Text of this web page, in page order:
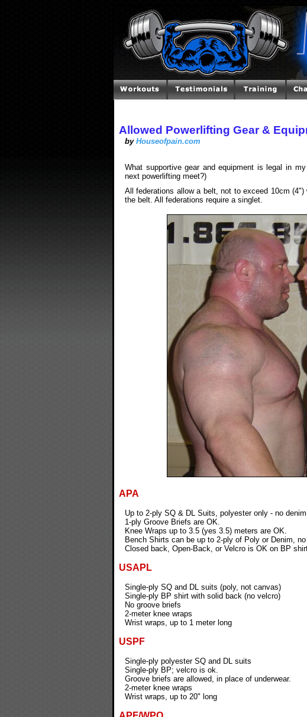
Allowed Powerlifting Gear &
by Houseofpain.com
What supportive gear and equipment is legal in
next powerlifting meet?)
All federations allow a belt, not to exceed 10cm
the belt. All federations require a singlet.
APA
Up to 2-ply SQ & DL Suits, polyester only - no denim
1-ply Groove Briefs are OK.
Knee Wraps up to 3.5 (yes 3.5) meters are OK.
Bench Shirts can be up to 2-ply of Poly or Denim, no
Closed back, Open-Back, or Velcro is OK on BP
USAPL
Single-ply SQ and DL suits (poly, not canvas)
Single-ply BP shirt with solid back (no velcro)
No groove briefs
2-meter knee wraps
Wrist wraps, up to 1 meter long
USPF
Single-ply polyester SQ and DL suits
Single-ply BP; velcro is ok.
Groove briefs are allowed, in place of underwear.
2-meter knee wraps
Wrist wraps, up to 20" long